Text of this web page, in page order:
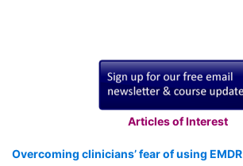
Articles of Interest
Overcoming clinicians’ fear of using